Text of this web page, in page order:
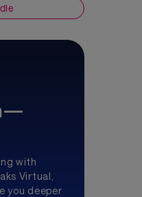
with
Virtual,
you deeper